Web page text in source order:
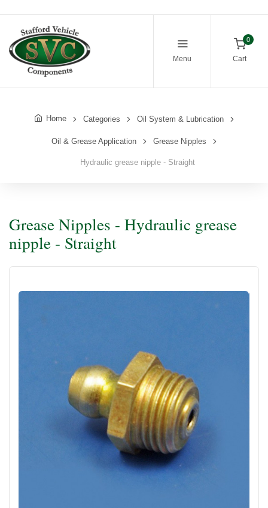
Menu
0
Cart
Home Categories Oil System & Lubrication
Oil & Grease Application Grease Nipples
Hydraulic grease nipple - Straight
Grease Nipples - Hydraulic grease
nipple - Straight